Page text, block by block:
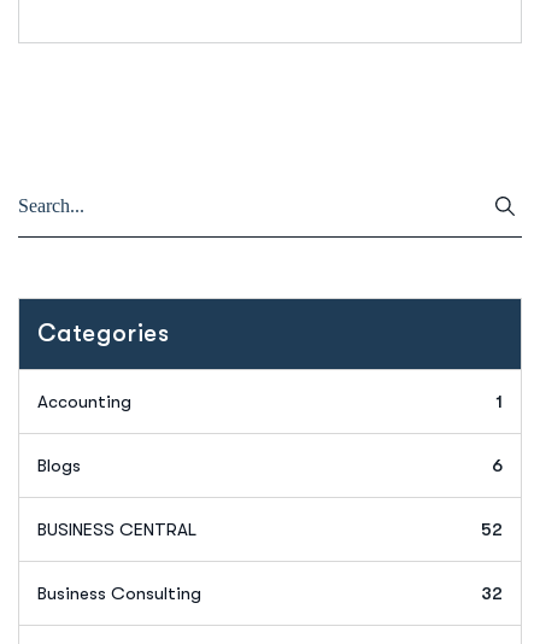
Categories
Accounting 1
Blogs 6
BUSINESS CENTRAL 52
Business Consulting 32